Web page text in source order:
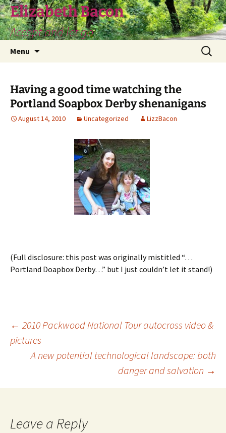
Skip
to
content
Elizabeth Bacon
Accept and let go
Menu
Search
for:
Having a good time watching the
Portland Soapbox Derby shenanigans
August 14, 2010 Uncategorized LizzBacon
(Full disclosure: this post was originally mistitled “…
Portland Doapbox Derby…” but I just couldn’t let it stand!)
Post
navigation
← 2010 Packwood National Tour autocross video &
pictures
A new potential technological landscape: both
danger and salvation →
Leave a Reply